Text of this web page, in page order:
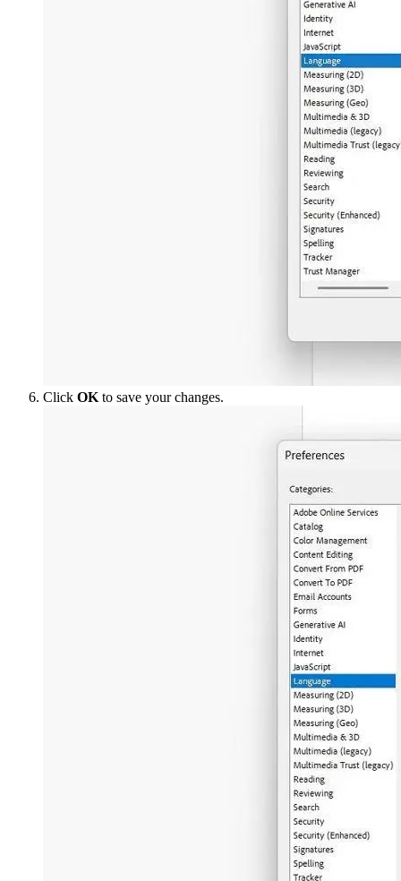
Click OK to save your changes.